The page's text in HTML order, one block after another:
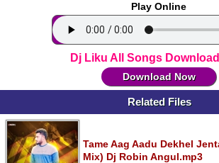
Play Online
Dj Liku All Songs
Download Now
Related Files
Tame Aag Aadu Dekhel
Mix) Dj Robin Angul.mp3